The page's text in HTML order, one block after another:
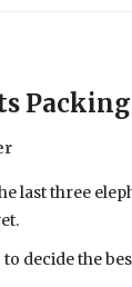
last three
decide the